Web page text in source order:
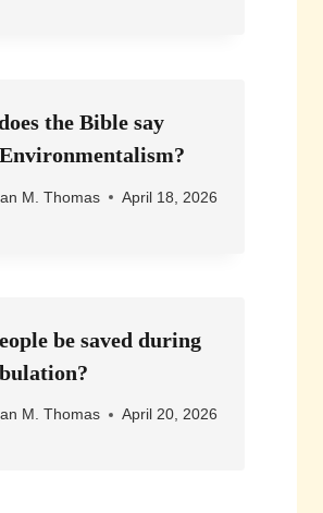
the Bible say
M. Thomas April 18, 2026
be saved during
M. Thomas April 20, 2026